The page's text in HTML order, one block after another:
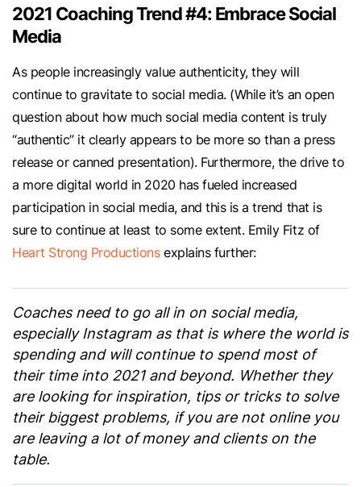
2021 Coaching Trend #4: Embrace Social
Media
As people increasingly value authenticity, they will
continue to gravitate to social media. (While it’s an open
question about how much social media content is truly
“authentic” it clearly appears to be more so than a press
release or canned presentation). Furthermore, the drive to
a more digital world in 2020 has fueled increased
participation in social media, and this is a trend that is
sure to continue at least to some extent. Emily Fitz of
Heart Strong Productionsexplains further:
Coaches need to go all in on social media,
especially Instagram as that is where the world is
spending and will continue to spend most of
their time into 2021 and beyond. Whether they
are looking for inspiration, tips or tricks to solve
their biggest problems, if you are not online you
are leaving a lot of money and clients on the
table.